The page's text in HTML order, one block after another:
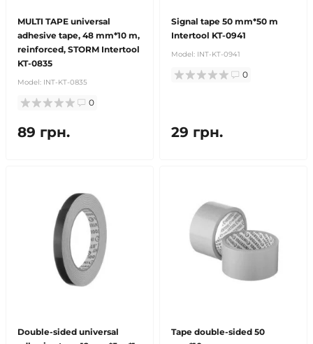
MULTI TAPE universal
adhesive tape, 48 mm*10 m,
reinforced, STORM Intertool
KT-0835
Model: INT-KT-0835
0
89 грн.
Signal tape 50 mm*50 m
Intertool KT-0941
Model: INT-KT-0941
0
29 грн.
Double-sided universal
Tape double-sided 50